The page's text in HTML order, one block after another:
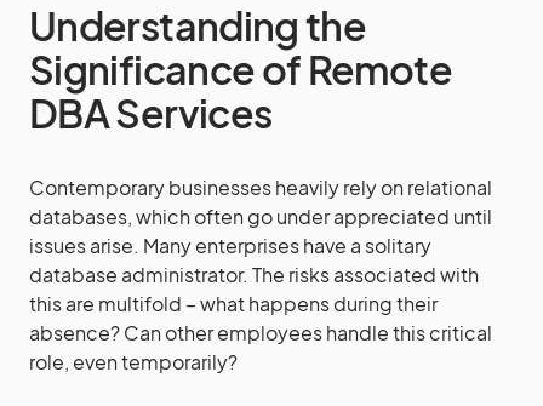
Understanding the
Significance of Remote
DBA Services
Contemporary businesses heavily rely on relational
databases, which often go under appreciated until
issues arise. Many enterprises have a solitary
database administrator. The risks associated with
this are multifold – what happens during their
absence? Can other employees handle this critical
role, even temporarily?